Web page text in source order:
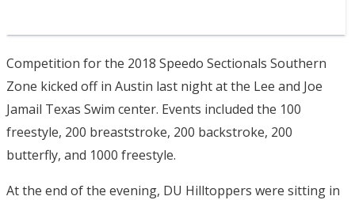
Competition for the 2018 Speedo Sectionals Southern
Zone kicked off in Austin last night at the Lee and Joe
Jamail Texas Swim center. Events included the 100
freestyle, 200 breaststroke, 200 backstroke, 200
butterfly, and 1000 freestyle.
At the end of the evening, DU Hilltoppers were sitting in